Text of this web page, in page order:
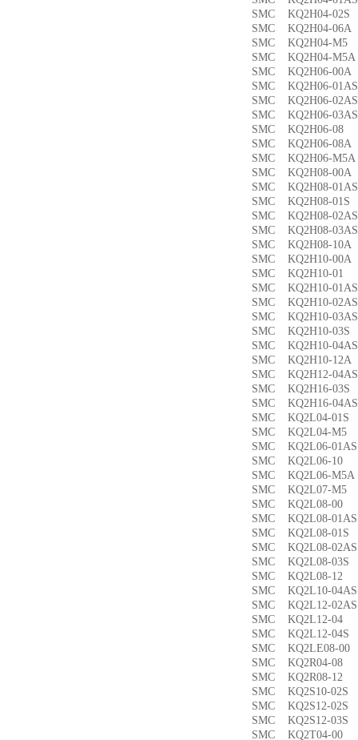
SMC KQ2H04-
SMC KQ2H04-
SMC KQ2H04-
SMC KQ2H04-
SMC KQ2H06-
SMC KQ2H06-
SMC KQ2H06-
SMC KQ2H06-
SMC KQ2H06-
SMC KQ2H06-
SMC KQ2H06-
SMC KQ2H08-
SMC KQ2H08-
SMC KQ2H08-
SMC KQ2H08-
SMC KQ2H08-
SMC KQ2H08-
SMC KQ2H10-
SMC KQ2H10-
SMC KQ2H10-
SMC KQ2H10-
SMC KQ2H10-
SMC KQ2H10-
SMC KQ2H10-
SMC KQ2H10-
SMC KQ2H12-
SMC KQ2H16-
SMC KQ2H16-
SMC KQ2L04-
SMC KQ2L04-
SMC KQ2L06-
SMC KQ2L06-
SMC KQ2L06-
SMC KQ2L07-
SMC KQ2L08-
SMC KQ2L08-
SMC KQ2L08-
SMC KQ2L08-
SMC KQ2L08-
SMC KQ2L08-
SMC KQ2L10-
SMC KQ2L12-
SMC KQ2L12-
SMC KQ2L12-
SMC KQ2LE08-
SMC KQ2R04-
SMC KQ2R08-
SMC KQ2S10-
SMC KQ2S12-
SMC KQ2S12-
SMC KQ2T04-